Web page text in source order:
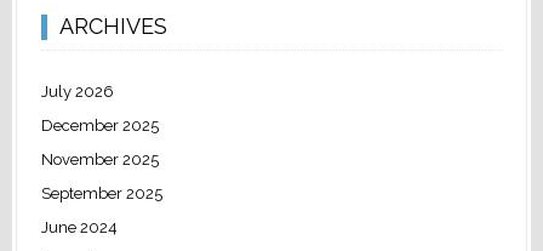
ARCHIVES
July 2026
December 2025
November 2025
September 2025
June 2024